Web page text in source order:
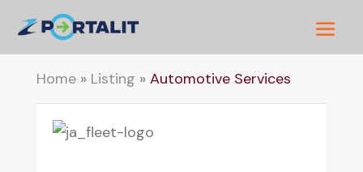
Home» Listing » Automotive Services